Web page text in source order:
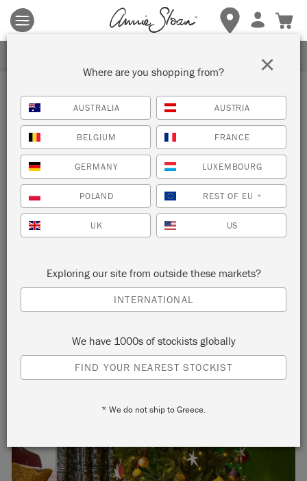
Terms & conditions apply.Tap herefor more details.
Inspiration
MATISSE INSPIRED
CHRISTMAS TREE
DECORATIONS
Where are you shopping from?
AUSTRALIA AUSTRIA
BELGIUM FRANCE
GERMANY LUXEMBOURG
POLAND REST OF EU *
UK US
Exploring our site from outside these markets?
INTERNATIONAL
We have 1000s of stockists globally
FIND YOUR NEAREST STOCKIST
* We do not ship to Greece.
×